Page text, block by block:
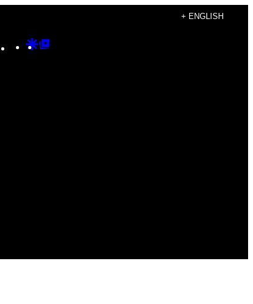
+ ENGLISH
Instagram
TikTokYouTube
Google